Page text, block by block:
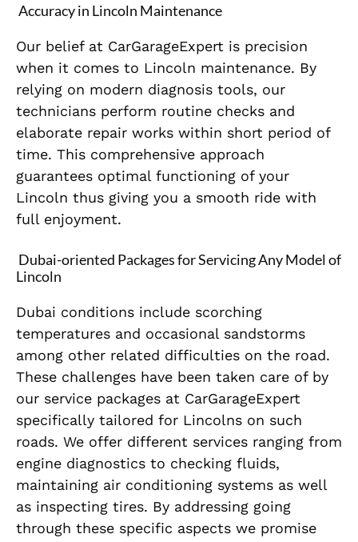
Accuracy in Lincoln Maintenance
Our belief at CarGarageExpert is precision
when it comes to Lincoln maintenance. By
relying on modern diagnosis tools, our
technicians perform routine checks and
elaborate repair works within short period of
time. This comprehensive approach
guarantees optimal functioning of your
Lincoln thus giving you a smooth ride with
full enjoyment.
Dubai-oriented Packages for Servicing Any Model of
Lincoln
Dubai conditions include scorching
temperatures and occasional sandstorms
among other related difficulties on the road.
These challenges have been taken care of by
our service packages at CarGarageExpert
specifically tailored for Lincolns on such
roads. We offer different services ranging from
engine diagnostics to checking fluids,
maintaining air conditioning systems as well
as inspecting tires. By addressing going
through these specific aspects we promise